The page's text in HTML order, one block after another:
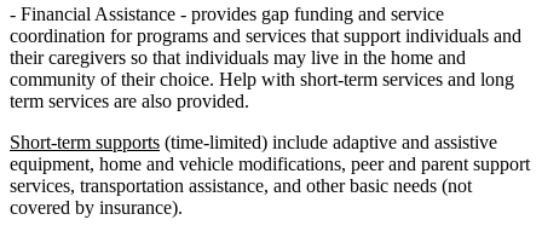
- Financial Assistance - provides gap funding and service
coordination for programs and services that support individuals and
their caregivers so that individuals may live in the home and
community of their choice. Help with short-term services and long
term services are also provided.
Short-term supports (time-limited) include adaptive and assistive
equipment, home and vehicle modifications, peer and parent support
services, transportation assistance, and other basic needs (not
covered by insurance).